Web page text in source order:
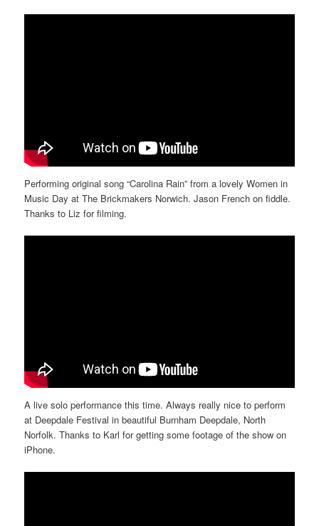
Performing original song “Carolina Rain” from a lovely Women in
Music Day at The Brickmakers Norwich. Jason French on fiddle.
Thanks to Liz for filming.
A live solo performance this time. Always really nice to perform
at Deepdale Festival in beautiful Burnham Deepdale, North
Norfolk. Thanks to Karl for getting some footage of the show on
iPhone.